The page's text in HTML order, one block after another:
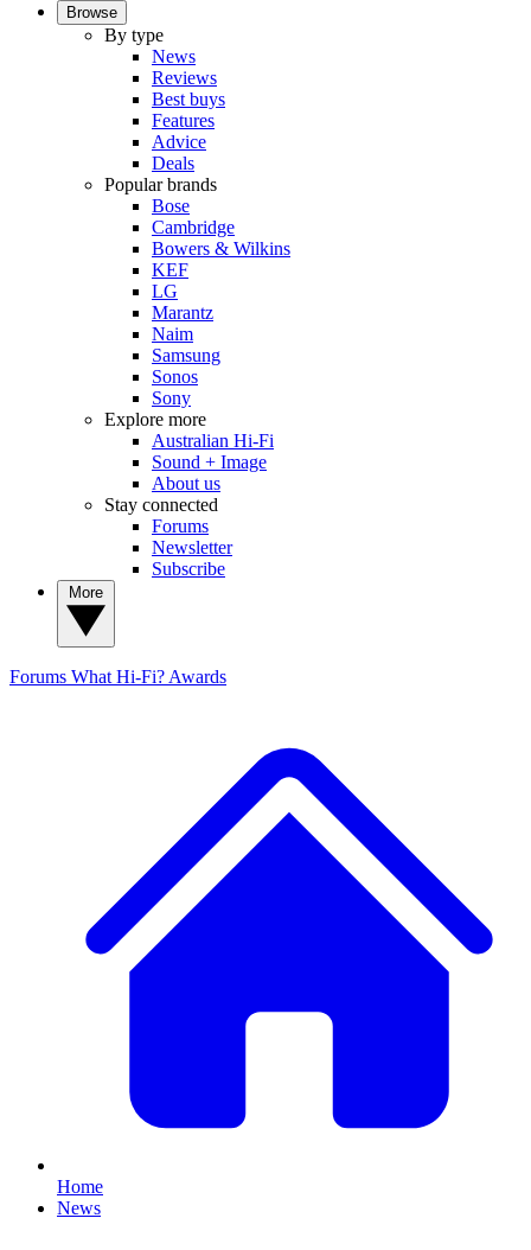
Browse
By type
News
Reviews
Best buys
Features
Advice
Deals
Popular brands
Bose
Cambridge
Bowers & Wilkins
KEF
LG
Marantz
Naim
Samsung
Sonos
Sony
Explore more
Australian Hi-Fi
Sound + Image
About us
Stay connected
Forums
Newsletter
Subscribe
Forums What Hi-Fi? Awards
Home
News